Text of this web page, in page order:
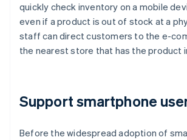
quickly check inventory on a mobile
even if a product is out of stock at a
staff can direct customers to the e-
the nearest store that has the product
Support smartphone
Before the widespread adoption of